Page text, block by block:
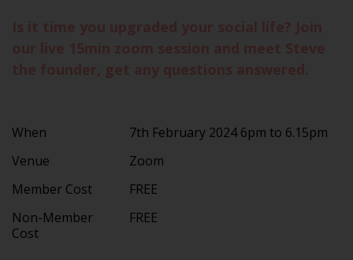
When
7th February 2024 6pm to 6.15pm
Venue
Zoom
Member Cost
FREE
Non-Member
Cost
FREE